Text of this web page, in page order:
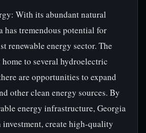
With its abundant natural
has tremendous potential for
renewable energy sector. The
to several hydroelectric
are opportunities to expand
other clean energy sources. By
energy infrastructure, Georgia
create high-quality